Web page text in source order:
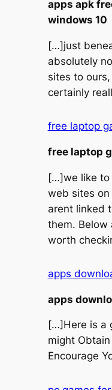
apps apk
windows 10
[…]just
absolutely
sites to
certainly
free laptop
free laptop
[…]we like to
web sites
arent linked
them. Below
worth
apps
apps
[…]Here is a
might
Encourage